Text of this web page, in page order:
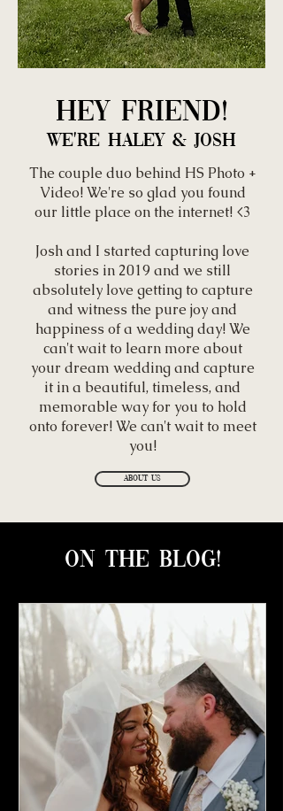
Hey Friend!
We're Haley & Josh
The couple duo behind HS Photo +
Video! We're so glad you found
our little place on the internet! <3
Josh and I started capturing love
stories in 2019 and we still
absolutely love getting to capture
and witness the pure joy and
happiness of a wedding day! We
can't wait to learn more about
your dream wedding and capture
it in a beautiful, timeless, and
memorable way for you to hold
onto forever! We can't wait to meet
you!
About Us
On the blog!